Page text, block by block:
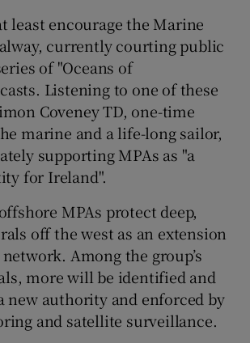
least encourage the Marine
currently courting public
of "Oceans of
Listening to one of these
Coveney TD, one-time
marine and a life-long sailor,
supporting MPAs as "a
for Ireland".
MPAs protect deep,
off the west as an extension
Among the group’s
more will be identified and
new authority and enforced by
and satellite surveillance.